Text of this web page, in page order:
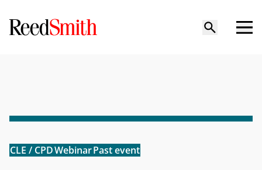
CLE / CPDWebinarPast event